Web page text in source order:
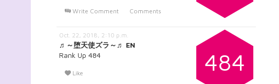
Write Comment
Comments
484
Oct. 22, 2018, 2:10 p.m.
♬～堕天使ズラ～♬ EN
Rank Up 484
Like